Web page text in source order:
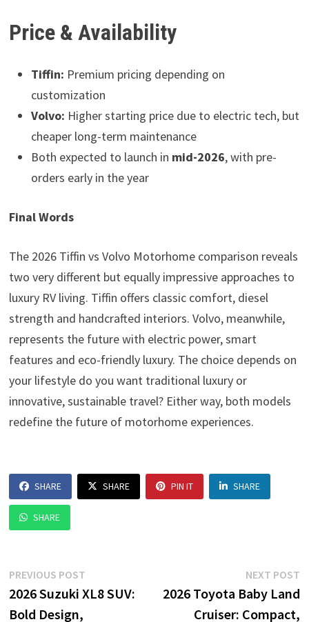
Price & Availability
Tiffin: Premium pricing depending on
customization
Volvo: Higher starting price due to electric tech, but
cheaper long-term maintenance
Both expected to launch in mid-2026, with pre-
orders early in the year
Final Words
The 2026 Tiffin vs Volvo Motorhome comparison reveals
two very different but equally impressive approaches to
luxury RV living. Tiffin offers classic comfort, diesel
strength and handcrafted interiors. Volvo, meanwhile,
represents the future with electric power, smart
features and eco-friendly luxury. The choice depends on
your lifestyle do you want traditional luxury or
innovative, sustainable travel? Either way, both models
redefine the future of motorhome experiences.
SHARE SHARE PIN IT SHARE
SHARE
Post
navigation
PREVIOUS POST
post:
2026 Suzuki XL8 SUV:
Bold Design,
NEXT POST
2026 Toyota Baby Land
Cruiser: Compact,